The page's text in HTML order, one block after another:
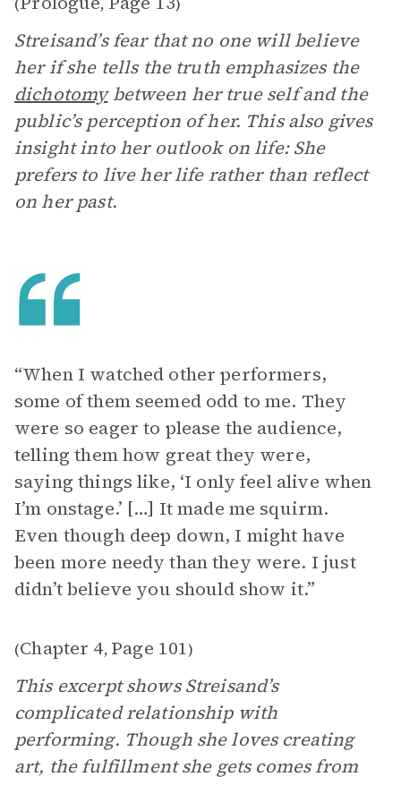
Streisand’s fear that no one will believe
her if she tells the truth emphasizes the
dichotomybetween her true self and the
public’s perception of her. This also gives
insight into her outlook on life: She
prefers to live her life rather than reflect
on her past.
“When I watched other performers,
some of them seemed odd to me. They
were so eager to please the audience,
telling them how great they were,
saying things like, ‘I only feel alive when
I’m onstage.’ […] It made me squirm.
Even though deep down, I might have
been more needy than they were. I just
didn’t believe you should show it.”
(Chapter 4, Page 101)
This excerpt shows Streisand’s
complicated relationship with
performing. Though she loves creating
art, the fulfillment she gets comes from